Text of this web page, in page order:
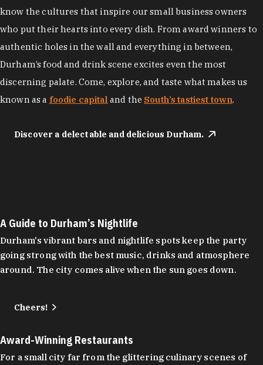
know the cultures that inspire our small business owners
who put their hearts into every dish. From award winners to
authentic holes in the wall and everything in between,
Durham’s food and drink scene excites even the most
discerning palate. Come, explore, and taste what makes us
known as a foodie capital and the South’s tastiest town.
Discover a delectable and delicious Durham.
A Guide to Durham’s Nightlife
Durham's vibrant bars and nightlife spots keep the party
going strong with the best music, drinks and atmosphere
around. The city comes alive when the sun goes down.
Cheers!
Award-Winning Restaurants
For a small city far from the glittering culinary scenes of